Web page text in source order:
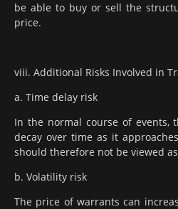
be able to buy or sell the
price.
viii. Additional Risks Involved in
a. Time delay risk
In the normal course of events,
decay over time as it
should therefore not be viewed
b. Volatility risk
The price of warrants can